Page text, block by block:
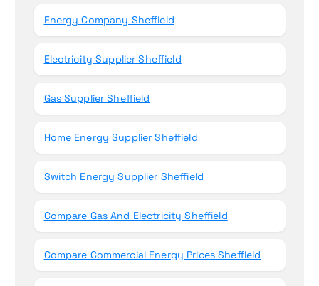
Energy Company Sheffield
Electricity Supplier Sheffield
Gas Supplier Sheffield
Home Energy Supplier Sheffield
Switch Energy Supplier Sheffield
Compare Gas And Electricity Sheffield
Compare Commercial Energy Prices Sheffield